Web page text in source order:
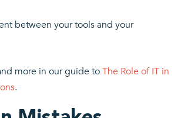
between your tools and your
more in our guide toThe Role of IT in
.